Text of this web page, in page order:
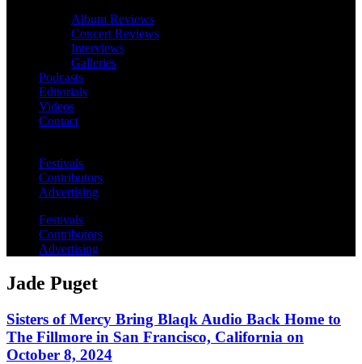
Album Reviews
Concert Reviews
Interviews
Galleries
Podcasts
Editorials
Videos
Contact
Festivals
Contributors
Advertising
Festivals
Contributors
Advertising
Jade Puget
Sisters of Mercy Bring Blaqk Audio Back Home to
The Fillmore in San Francisco, California on
October 8, 2024